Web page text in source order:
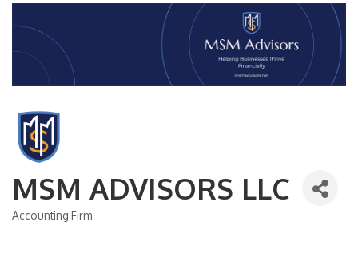
MSM ADVISORS LLC
Categories
Accounting Firm